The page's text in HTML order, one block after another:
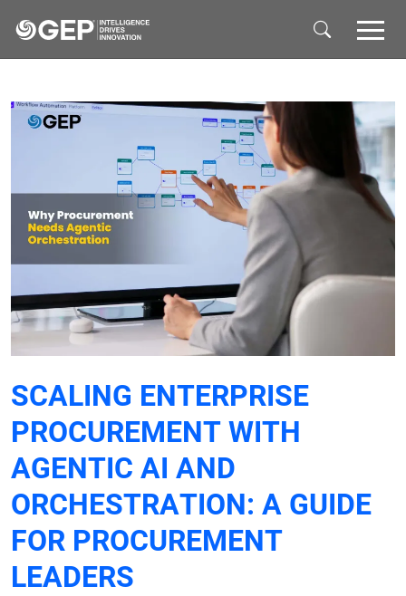
SCALING ENTERPRISE
PROCUREMENT WITH
AGENTIC AI AND
ORCHESTRATION: A GUIDE
FOR PROCUREMENT
LEADERS